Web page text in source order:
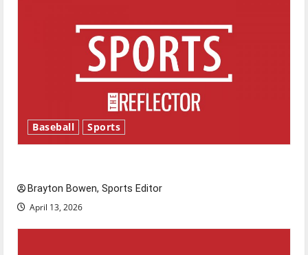
Baseball Sports
Brayton Bowen, Sports Editor
April 13, 2026